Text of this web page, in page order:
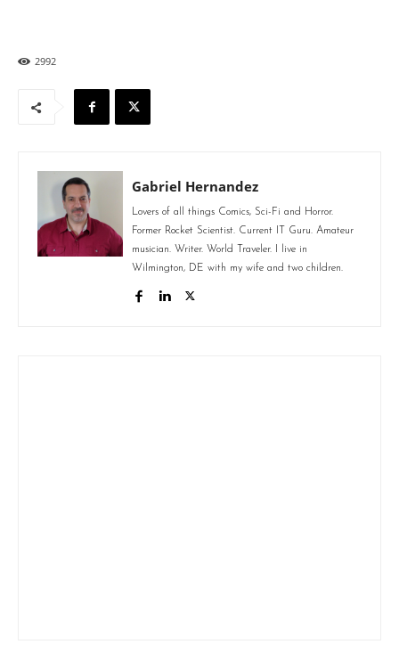
2992
Gabriel Hernandez
Lovers of all things Comics, Sci-Fi and Horror.
Former Rocket Scientist. Current IT Guru. Amateur
musician. Writer. World Traveler. I live in
Wilmington, DE with my wife and two children.